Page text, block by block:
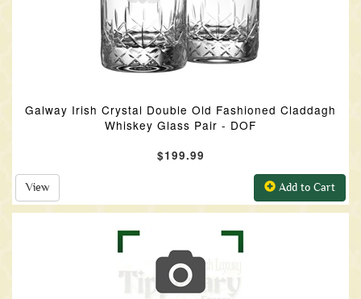
Galway Irish Crystal Double Old Fashioned Claddagh
Whiskey Glass Pair - DOF
$199.99
View Add to Cart